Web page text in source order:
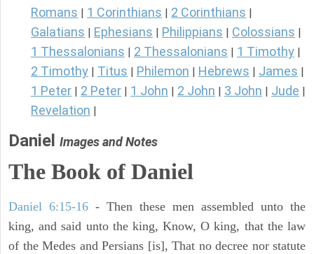
Romans 1 Corinthians 2 Corinthians
Galatians Ephesians Philippians Colossians
1 Thessalonians 2 Thessalonians 1 Timothy
2 Timothy Titus Philemon Hebrews James
1 Peter 2 Peter 1 John 2 John 3 John Jude
Revelation
Daniel Images and Notes
The Book of Daniel
Daniel 6:15-16 - Then these men assembled unto the
king, and said unto the king, Know, O king, that the law
of the Medes and Persians [is], That no decree nor statute